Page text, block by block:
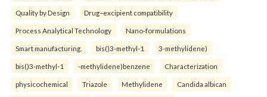
Quality by Design Drug–excipient compatibility
Process Analytical Technology Nano-formulations
Smart manufacturing. bis()3-methyl-1 3-methylidene)
bis()3-methyl-1 -methylidene)benzene Characterization
physicochemical Triazole Methylidene Candida albican